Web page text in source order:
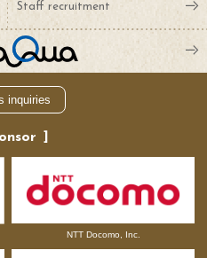
Staff recruitment
inquiries
NTT Docomo, Inc.